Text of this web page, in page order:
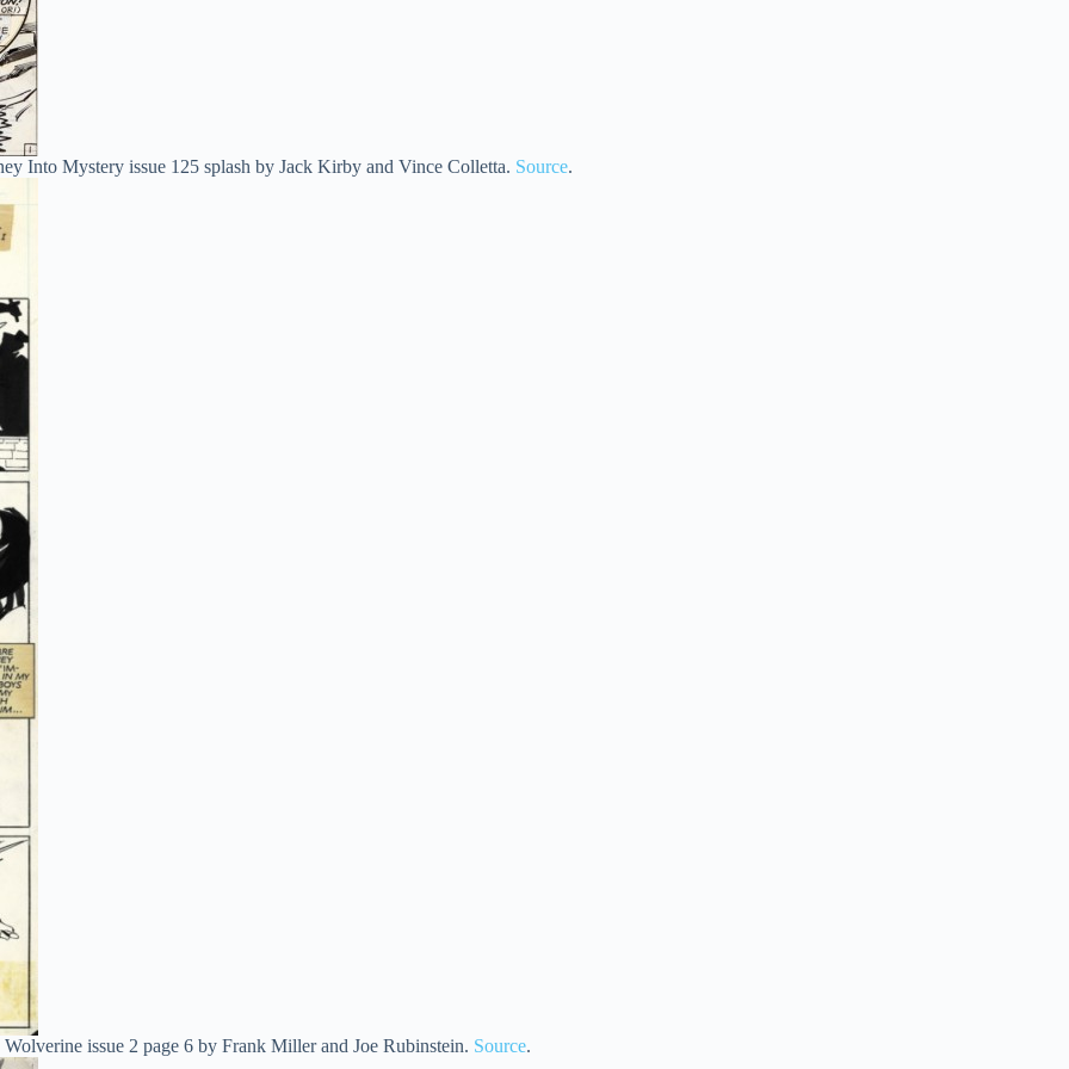
Into Mystery issue 125 splash by Jack Kirby and Vince Colletta. Source.
Wolverine issue 2 page 6 by Frank Miller and Joe Rubinstein. Source.